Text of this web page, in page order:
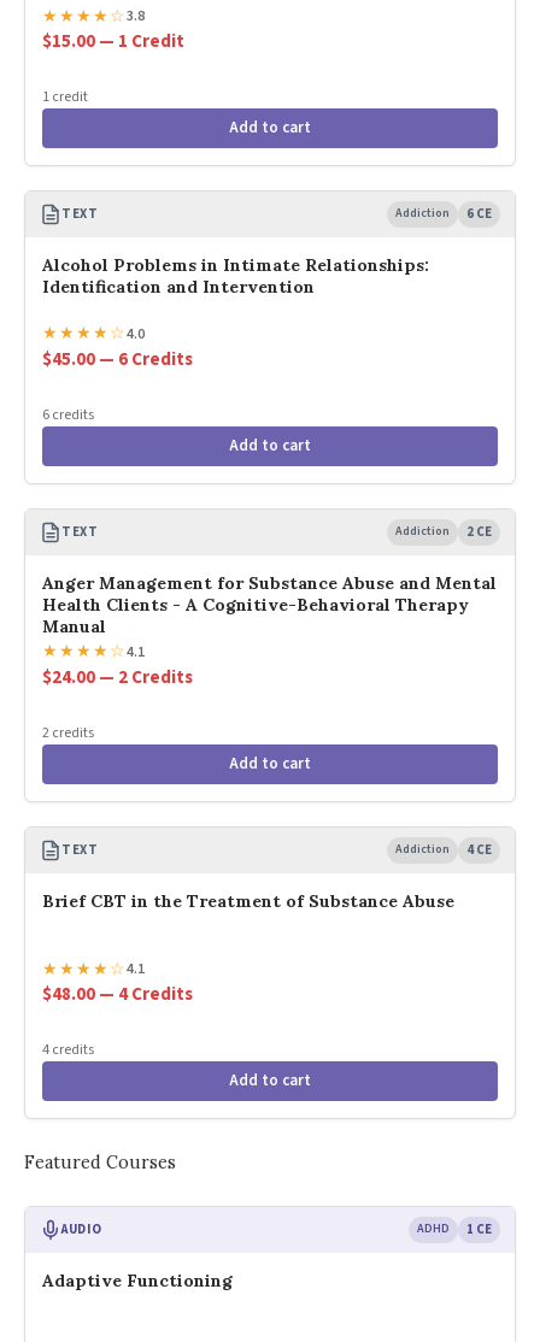
★★★★☆3.8
$15.00 — 1 Credit
1 credit
Add to cart
TEXT Addiction 6 CE
Alcohol Problems in Intimate Relationships:
Identification and Intervention
★★★★☆4.0
$45.00 — 6 Credits
6 credits
Add to cart
TEXT Addiction 2 CE
Anger Management for Substance Abuse and Mental
Health Clients - A Cognitive-Behavioral Therapy
Manual
★★★★☆4.1
$24.00 — 2 Credits
2 credits
Add to cart
TEXT Addiction 4 CE
Brief CBT in the Treatment of Substance Abuse
★★★★☆4.1
$48.00 — 4 Credits
4 credits
Add to cart
Featured Courses
AUDIO ADHD 1 CE
Adaptive Functioning